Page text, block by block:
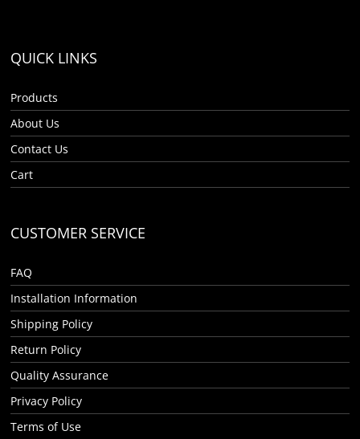
QUICK LINKS
Products
About Us
Contact Us
Cart
CUSTOMER SERVICE
FAQ
Installation Information
Shipping Policy
Return Policy
Quality Assurance
Privacy Policy
Terms of Use